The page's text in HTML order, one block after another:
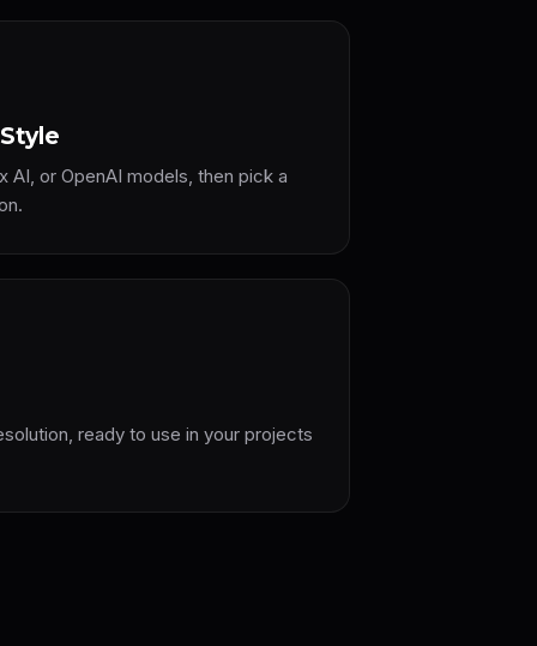
AI, or OpenAI models, then pick a
ready to use in your projects